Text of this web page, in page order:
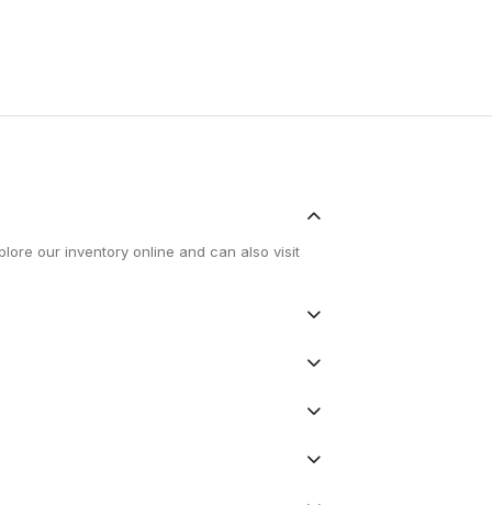
our inventory online and can also visit